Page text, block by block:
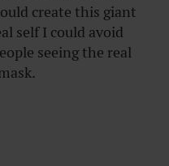
create this giant
self I could avoid
seeing the real